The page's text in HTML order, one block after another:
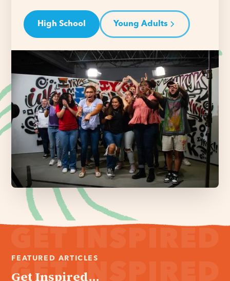
High School Young Adults
FEATURED ARTICLES
Get Inspired...